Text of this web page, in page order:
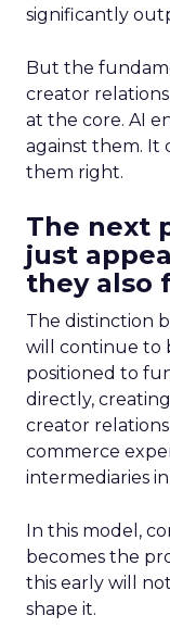
significantly
But the
creator
at the core. AI
against them. It
them right.
The next
just
they also
The distinction
will continue to
positioned to
directly,
creator
commerce
intermediaries
In this model,
becomes the
this early will
shape it.